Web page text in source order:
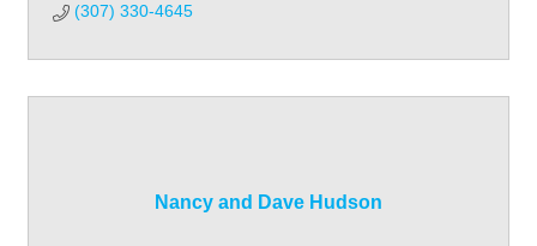
(307) 330-4645
Nancy and Dave Hudson